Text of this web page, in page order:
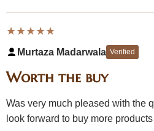
★★★★★
Murtaza Madarwala Verified
Worth the buy
Was very much pleased with the
look forward to buy more